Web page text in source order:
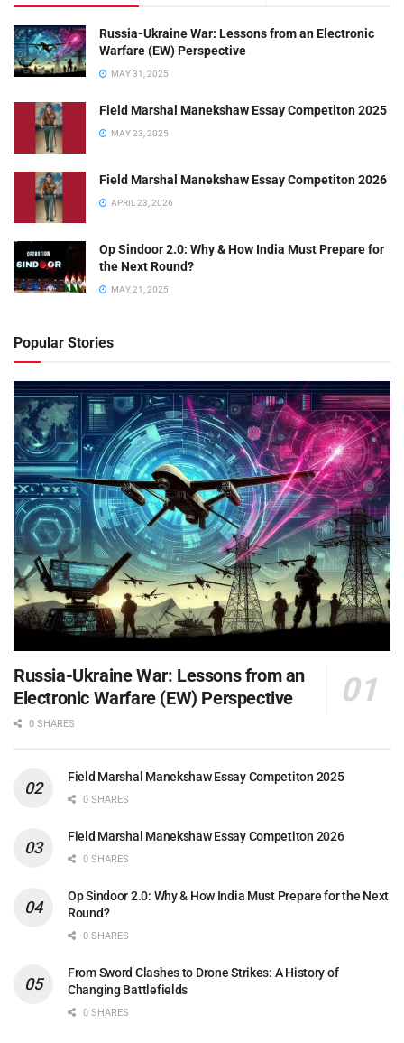
Russia-Ukraine War: Lessons from an Electronic
Warfare (EW) Perspective
MAY 31, 2025
Field Marshal Manekshaw Essay Competiton 2025
MAY 23, 2025
Field Marshal Manekshaw Essay Competiton 2026
APRIL 23, 2026
Op Sindoor 2.0: Why & How India Must Prepare for
the Next Round?
MAY 21, 2025
Popular Stories
Russia-Ukraine War: Lessons from an
Electronic Warfare (EW) Perspective
0 SHARES
Field Marshal Manekshaw Essay Competiton 2025
0 SHARES
Field Marshal Manekshaw Essay Competiton 2026
0 SHARES
Op Sindoor 2.0: Why & How India Must Prepare for the Next
Round?
0 SHARES
From Sword Clashes to Drone Strikes: A History of
Changing Battlefields
0 SHARES